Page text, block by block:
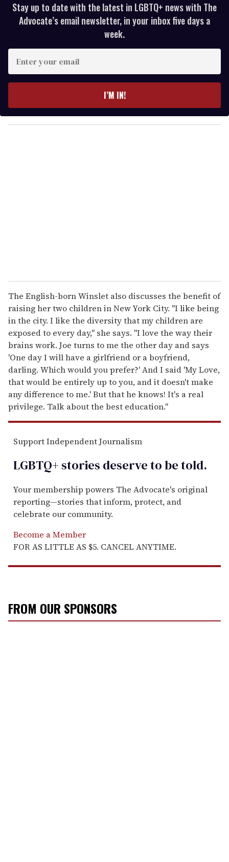
Stay up to date with the latest in LGBTQ+ news with The
Advocate’s email newsletter, in your inbox five days a
week.
r
y
o
I’M IN!
The English-born Winslet also discusses the benefit of
raising her two children in New York City. "I like being
in the city. I like the diversity that my children are
exposed to every day," she says. "I love the way their
brains work. Joe turns to me the other day and says
'One day I will have a girlfriend or a boyfriend,
darling. Which would you prefer?' And I said 'My Love,
that would be entirely up to you, and it doesn't make
any difference to me.' But that he knows! It's a real
privilege. Talk about the best education."
Support Independent Journalism
LGBTQ+ stories deserve to betold.
Your membership powers The Advocate's original
reporting—stories that inform, protect, and
celebrate our community.
Become a Member
FOR AS LITTLE AS $5. CANCEL ANYTIME.
FROM OUR SPONSORS